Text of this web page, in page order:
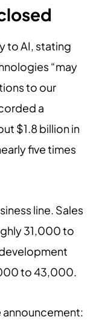
to AI, stating
“may
to our
a
$1.8 billion in
five times
line. Sales
31,000 to
to 43,000.
announcement: